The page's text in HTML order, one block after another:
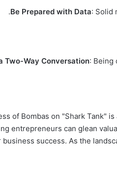
Be Prepared with Data: Solid
Two-Way Conversation: Being
of Bombas on "Shark Tank"
entrepreneurs can glean
business success. As the